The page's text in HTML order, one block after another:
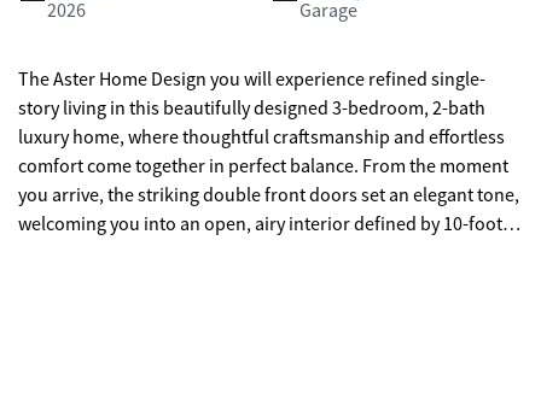
2026
Garage
The Aster Home Design you will experience refined single-
story living in this beautifully designed 3-bedroom, 2-bath
luxury home, where thoughtful craftsmanship and effortless
comfort come together in perfect balance. From the moment
you arrive, the striking double front doors set an elegant tone,
welcoming you into an open, airy interior defined by 10-foot